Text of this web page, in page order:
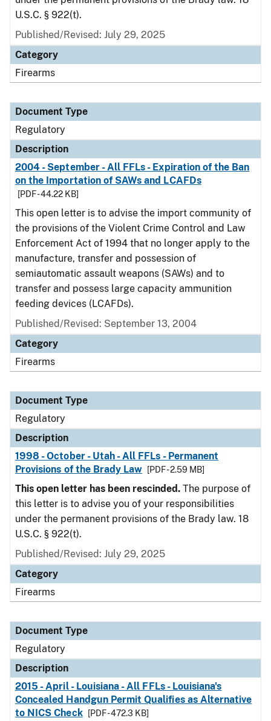
U.S.C. § 922(t).
Published/Revised: July 29, 2025
Category
Firearms
Document Type
Regulatory
Description
2004 - September - All FFLs - Expiration of the Ban
on the Importation of SAWs and LCAFDs
[PDF - 44.22 KB]
This open letter is to advise the import community of
the provisions of the Violent Crime Control and Law
Enforcement Act of 1994 that no longer apply to the
manufacture, transfer and possession of
semiautomatic assault weapons (SAWs) and to
transfer and possess large capacity ammunition
feeding devices (LCAFDs).
Published/Revised: September 13, 2004
Category
Firearms
Document Type
Regulatory
Description
1998 - October - Utah - All FFLs - Permanent
Provisions of the Brady Law
[PDF - 2.59 MB]
This open letter has been rescinded. The purpose of
this letter is to advise you of your responsibilities
under the permanent provisions of the Brady law. 18
U.S.C. § 922(t).
Published/Revised: July 29, 2025
Category
Firearms
Document Type
Regulatory
Description
2015 - April - Louisiana - All FFLs - Louisiana's
Concealed Handgun Permit Qualifies as Alternative
to NICS Check
[PDF - 472.3 KB]